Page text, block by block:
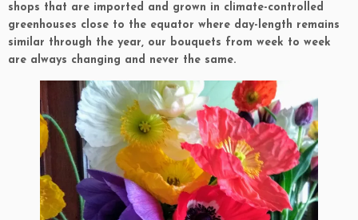
shops that are imported and grown in climate-controlled
greenhouses close to the equator where day-length remains
similar through the year, our bouquets from week to week
are always changing and never the same.